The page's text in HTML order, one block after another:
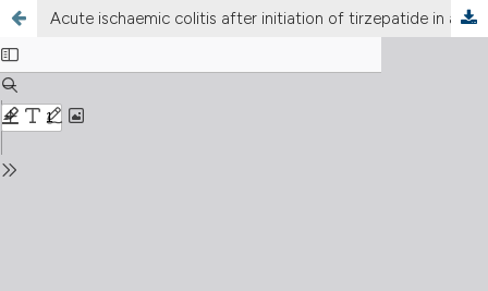
Acute ischaemic colitis after initiation of tirzepatide in an elderly patient with type 2 diabetes